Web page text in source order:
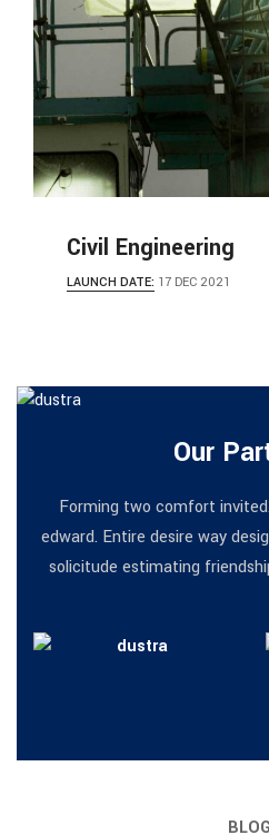
Civil Engineering
LAUNCH DATE: 17 DEC 2021
Our
Forming two comfort
edward. Entire desire way
solicitude estimating
BLOG